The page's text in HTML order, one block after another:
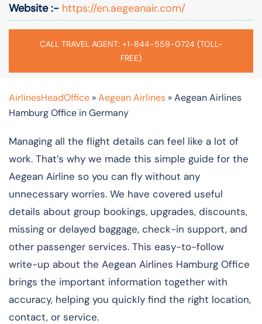
Website :- https://en.aegeanair.com/
CALL TRAVEL AGENT: +1-844-559-0724 (TOLL-
FREE)
AirlinesHeadOffice »Aegean Airlines »Aegean Airlines
Hamburg Office in Germany
Managing all the flight details can feel like a lot of
work. That’s why we made this simple guide for the
Aegean Airline so you can fly without any
unnecessary worries. We have covered useful
details about group bookings, upgrades, discounts,
missing or delayed baggage, check-in support, and
other passenger services. This easy-to-follow
write-up about the Aegean Airlines Hamburg Office
brings the important information together with
accuracy, helping you quickly find the right location,
contact, or service.